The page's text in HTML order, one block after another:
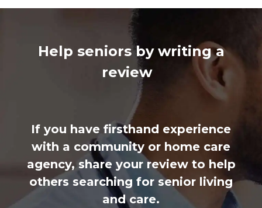
Help seniors by writing a
review
If you have firsthand experience
with a community or home care
agency, share your review to help
others searching for senior living
and care.